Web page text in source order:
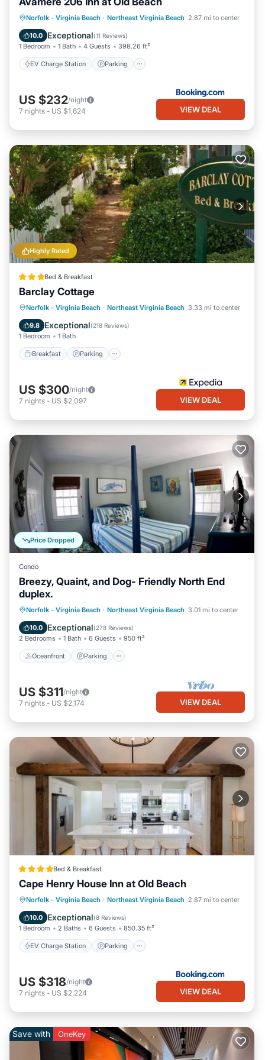
Norfolk - Virginia Beach · Northeast Virginia Beach 2.87 mi to center
10.0 Exceptional(11 Reviews)
1 Bedroom 1 Bath 4 Guests 398.26 ft²
EV Charge Station Parking
EV Charge Station Parking
View
Air Conditioner
US $232/night
7 nights - US $1,624 VIEW DEAL
Highly Rated
Bed & Breakfast
Barclay Cottage
Norfolk - Virginia Beach · Northeast Virginia Beach 3.33 mi to center
9.8 Exceptional(218 Reviews)
1 Bedroom 1 Bath
Breakfast Parking
Breakfast Parking
US $300/night
7 nights - US $2,097 VIEW DEAL
Price Dropped
Condo
Breezy, Quaint, and Dog- Friendly North End
duplex.
Norfolk - Virginia Beach · Northeast Virginia Beach 3.01 mi to center
10.0 Exceptional(278 Reviews)
2 Bedrooms 1 Bath 6 Guests 950 ft²
Oceanfront Parking
Oceanfront Parking
Ocean View
Balcony/Terrace
US $311/night
7 nights - US $2,174 VIEW DEAL
Bed & Breakfast
Cape Henry House Inn at Old Beach
Norfolk - Virginia Beach · Northeast Virginia Beach 2.87 mi to center
10.0 Exceptional(8 Reviews)
1 Bedroom 2 Baths 6 Guests 850.35 ft²
EV Charge Station Parking
EV Charge Station Parking
View
Air Conditioner
US $318/night
7 nights - US $2,224 VIEW DEAL
Save with OneKey